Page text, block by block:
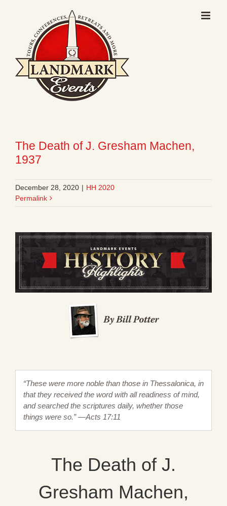
The Death of J. Gresham Machen,
1937
December 28, 2020 | HH 2020
Permalink
“These were more noble than those in Thessalonica, in
that they received the word with all readiness of mind,
and searched the scriptures daily, whether those
things were so.” —Acts 17:11
The Death of J.
Gresham Machen,